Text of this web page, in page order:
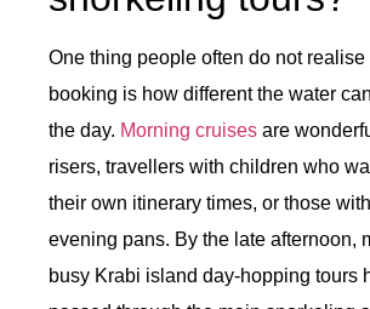
One thing people often do not realise
booking is how different the water
the day. Morning cruises are
risers, travellers with children who
their own itinerary times, or those
evening pans. By the late afternoon,
busy Krabi island day-hopping tours